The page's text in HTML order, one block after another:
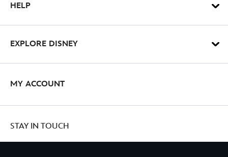
HELP
EXPLORE DISNEY
MY ACCOUNT
STAY IN TOUCH